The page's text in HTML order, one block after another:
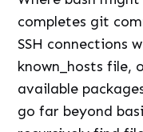
completes git
SSH connections
known_hosts file,
available
go far beyond